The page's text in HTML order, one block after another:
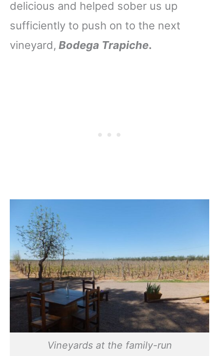
delicious and helped sober us up
sufficiently to push on to the next
vineyard, Bodega Trapiche.
Vineyards at the family-run